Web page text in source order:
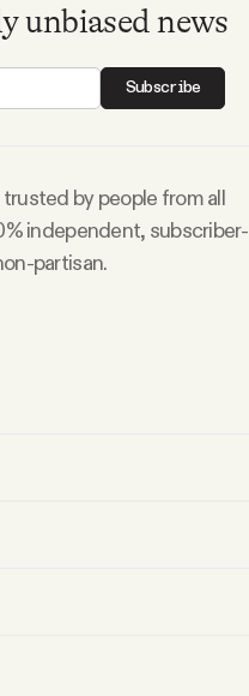
unbiased news
Subscribe
by people from all
independent, subscriber-
partisan.